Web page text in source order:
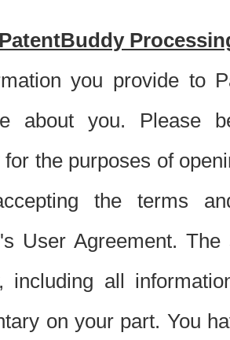
you provide to
about you. Please
for the purposes of
the terms
User Agreement.
including all
on your part. You